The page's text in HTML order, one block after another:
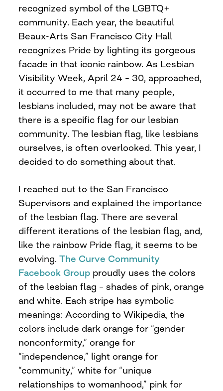
recognized symbol of the LGBTQ+
community. Each year, the beautiful
Beaux-Arts San Francisco City Hall
recognizes Pride by lighting its gorgeous
facade in that iconic rainbow. As Lesbian
Visibility Week, April 24 – 30, approached,
it occurred to me that many people,
lesbians included, may not be aware that
there is a specific flag for our lesbian
community. The lesbian flag, like lesbians
ourselves, is often overlooked. This year, I
decided to do something about that.
I reached out to the San Francisco
Supervisors and explained the importance
of the lesbian flag. There are several
different iterations of the lesbian flag, and,
like the rainbow Pride flag, it seems to be
evolving.The Curve Community
Facebook Group proudly uses the colors
of the lesbian flag – shades of pink, orange
and white. Each stripe has symbolic
meanings: According to Wikipedia, the
colors include dark orange for “gender
nonconformity,” orange for
“independence,” light orange for
“community,” white for “unique
relationships to womanhood,” pink for